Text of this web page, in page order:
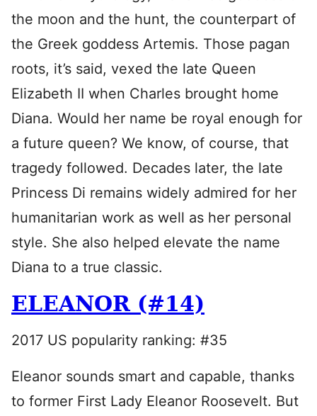
the moon and the hunt, the counterpart of
the Greek goddess Artemis. Those pagan
roots, it’s said, vexed the late Queen
Elizabeth II when Charles brought home
Diana. Would her name be royal enough for
a future queen? We know, of course, that
tragedy followed. Decades later, the late
Princess Di remains widely admired for her
humanitarian work as well as her personal
style. She also helped elevate the name
Diana to a true classic.
ELEANOR (#14)
2017 US popularity ranking: #35
Eleanor sounds smart and capable, thanks
to former First Lady Eleanor Roosevelt. But